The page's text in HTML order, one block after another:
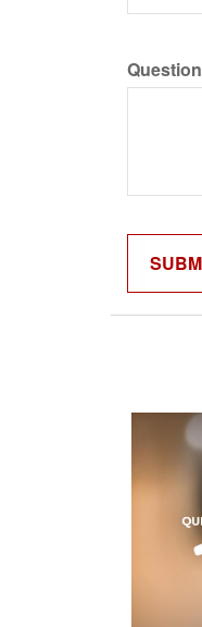
Question